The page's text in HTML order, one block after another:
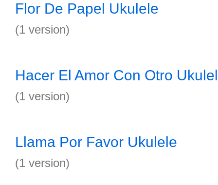
Flor De Papel Ukulele
(1 version)
Hacer El Amor Con Otro
(1 version)
Llama Por Favor Ukulele
(1 version)